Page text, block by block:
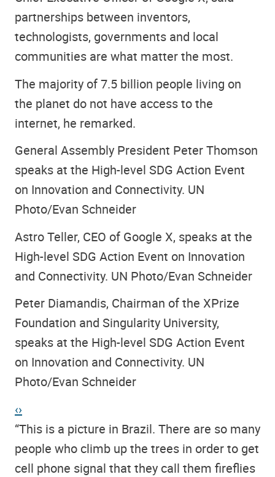
partnerships between inventors,
technologists, governments and local
communities are what matter the most.
The majority of 7.5 billion people living on
the planet do not have access to the
internet, he remarked.
General Assembly President Peter Thomson
speaks at the High-level SDG Action Event
on Innovation and Connectivity. UN
Photo/Evan Schneider
Astro Teller, CEO of Google X, speaks at the
High-level SDG Action Event on Innovation
and Connectivity. UN Photo/Evan Schneider
Peter Diamandis, Chairman of the XPrize
Foundation and Singularity University,
speaks at the High-level SDG Action Event
on Innovation and Connectivity. UN
Photo/Evan Schneider
‹›
“This is a picture in Brazil. There are so many
people who climb up the trees in order to get
cell phone signal that they call them fireflies